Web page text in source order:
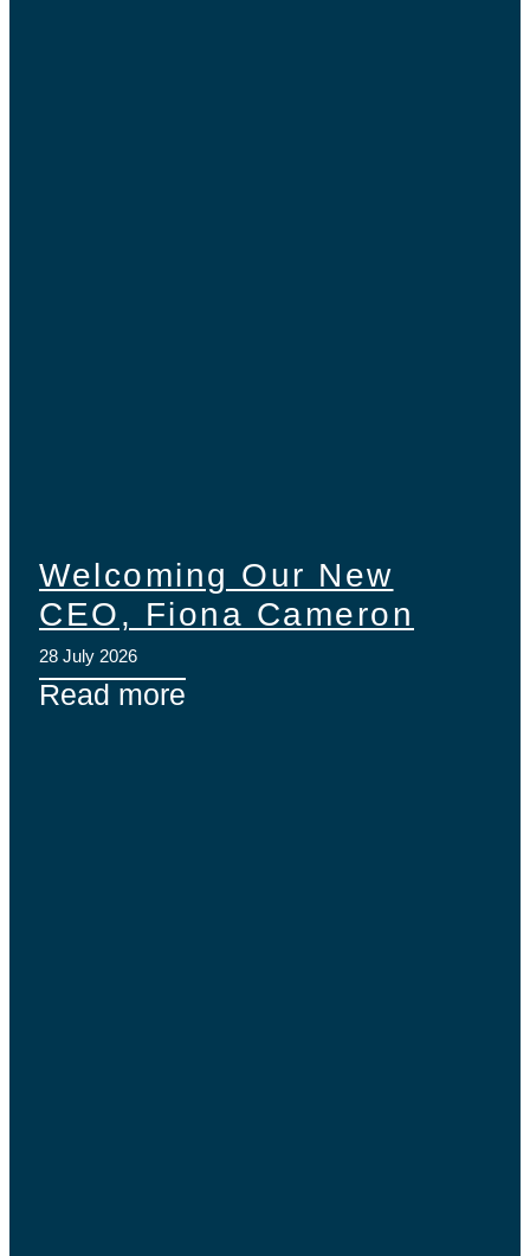
Welcoming Our New
CEO, Fiona Cameron
28 July 2026
Read more